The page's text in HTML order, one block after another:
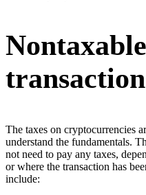
Nontaxable
The taxes on cryptocurrencies
understand the fundamentals.
not need to pay any taxes,
or where the transaction has
include: